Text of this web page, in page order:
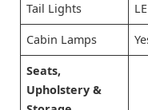
Tail Lights
Cabin Lamps
Seats,
Upholstery &